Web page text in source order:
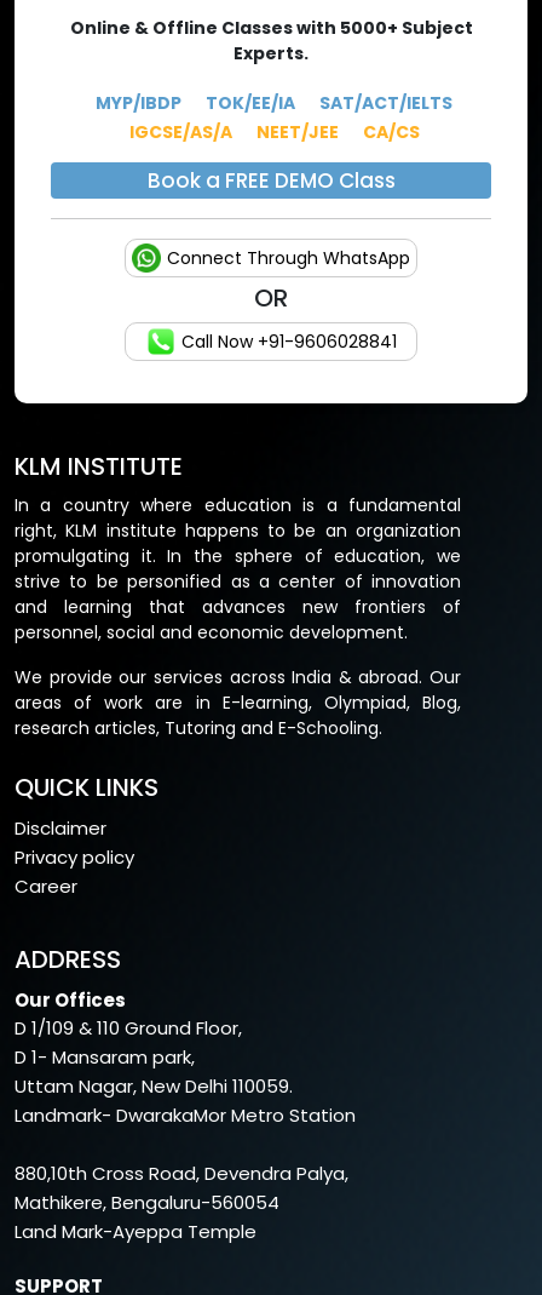
KLM INSTITUTE
In a country where education is a fundamental
right, KLM institute happens to be an organization
promulgating it. In the sphere of education, we
strive to be personified as a center of innovation
and learning that advances new frontiers of
personnel, social and economic development.
We provide our services across India & abroad. Our
areas of work are in E-learning, Olympiad, Blog,
research articles, Tutoring and E-Schooling.
QUICK LINKS
Disclaimer
Privacy policy
Career
ADDRESS
Our Offices
D 1/109 & 110 Ground Floor,
D 1- Mansaram park,
Uttam Nagar, New Delhi 110059.
Landmark- DwarakaMor Metro Station
880,10th Cross Road, Devendra Palya,
Mathikere, Bengaluru-560054
Land Mark-Ayeppa Temple
SUPPORT
Online & Offline Classes with 5000+ Subject
Experts.
MYP/IBDP TOK/EE/IA
SAT/ACT/IELTS
IGCSE/AS/A
NEET/JEE CA/CS
Book a FREE DEMO Class
Connect Through WhatsApp
OR
Call Now +91-9606028841